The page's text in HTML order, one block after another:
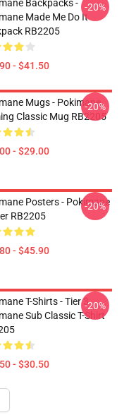
Backpacks -
Made Me Do It
RB2205
- $41.50
-20%
Mugs - Pokimane
Classic Mug RB2205
- $29.00
-20%
Posters - Pokimane
RB2205
- $45.90
-20%
T-Shirts - Tier 3
Sub Classic T-Shirt
- $30.50
-20%